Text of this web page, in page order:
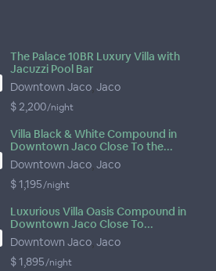
The Palace 10BR Luxury Villa with
Jacuzzi Pool Bar
Downtown Jaco,Jaco
$ 2,200/night
Villa Black & White Compound in
Downtown Jaco Close To the...
Downtown Jaco,Jaco
$ 1,195/night
Luxurious Villa Oasis Compound in
Downtown Jaco Close To...
Downtown Jaco,Jaco
$ 1,895/night